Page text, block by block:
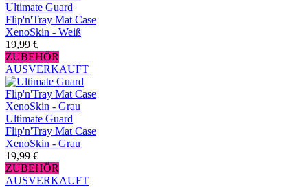
Ultimate Guard
Flip'n'Tray Mat Case
XenoSkin - Weiß
19,99 €
ZUBEHÖR
AUSVERKAUFT
Ultimate Guard
Flip'n'Tray Mat Case
XenoSkin - Grau
19,99 €
ZUBEHÖR
AUSVERKAUFT